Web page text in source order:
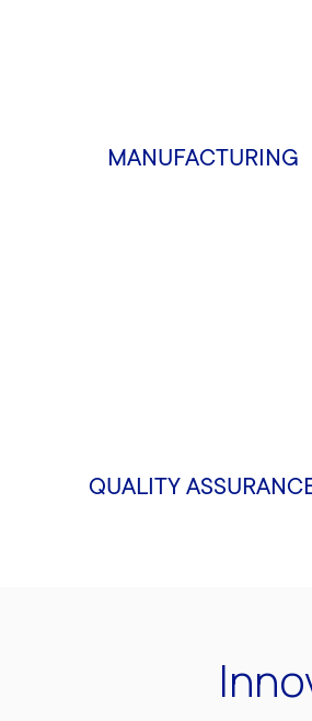
QUALITY
MANUFACTURING